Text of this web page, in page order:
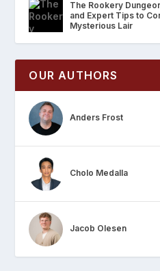
The Rookery
and Expert Tips to
Mysterious Lair
OUR AUTHORS
Anders Frost
Cholo Medalla
Jacob Olesen